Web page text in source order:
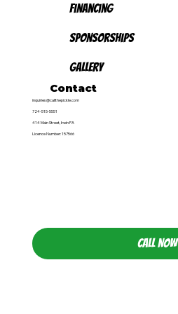
Contact
inquiries@callthepickle.com
724-515-5551
414 Main Street, Irwin PA
Licence Number: 157566
Financing
Sponsorships
Gallery
CALL NOW